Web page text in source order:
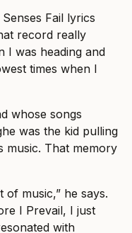
Fail lyrics
record really
I was heading and
times when I
whose songs
was the kid pulling
music. That memory
of music,” he says.
I Prevail, I just
with